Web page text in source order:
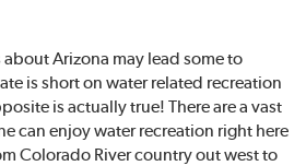
Arizona may lead some to
is short on water related recreation
is actually true! There are a vast
can enjoy water recreation right here
Colorado River country out west to